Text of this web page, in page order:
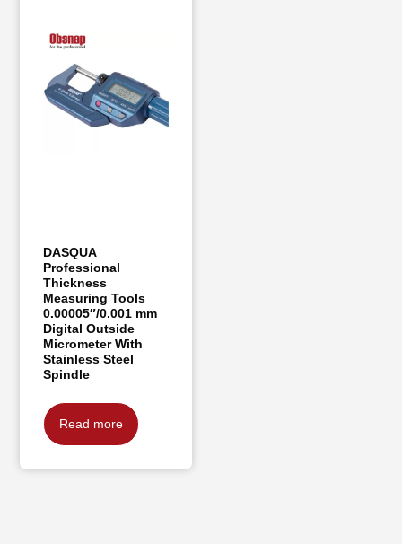
DASQUA
Professional
Thickness
Measuring Tools
0.00005″/0.001 mm
Digital Outside
Micrometer With
Stainless Steel
Spindle
Read more